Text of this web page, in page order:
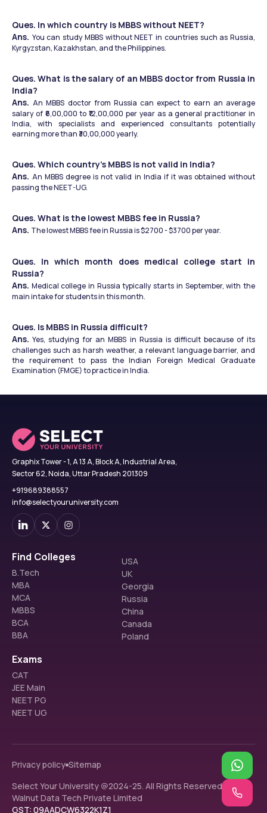
Ques. In which country is MBBS without NEET?
Ans. You can study MBBS without NEET in countries such as Russia,
Kyrgyzstan, Kazakhstan, and the Philippines.
Ques. What is the salary of an MBBS doctor from Russia in
India?
Ans. An MBBS doctor from Russia can expect to earn an average
salary of ₹6,00,000 to ₹12,00,000 per year as a general practitioner in
India, with specialists and experienced consultants potentially
earning more than ₹30,00,000 yearly.
Ques. Which country’s MBBS is not valid in India?
Ans. An MBBS degree is not valid in India if it was obtained without
passing the NEET-UG.
Ques. What is the lowest MBBS fee in Russia?
Ans. The lowest MBBS fee in Russia is $2700 - $3700 per year.
Ques. In which month does medical college start in
Russia?
Ans. Medical college in Russia typically starts in September, with the
main intake for students in this month.
Ques. Is MBBS in Russia difficult?
Ans. Yes, studying for an MBBS in Russia is difficult because of its
challenges such as harsh weather, a relevant language barrier, and
the requirement to pass the Indian Foreign Medical Graduate
Examination (FMGE) to practice in India.
Graphix Tower - 1, A 13 A, Block A, Industrial Area,
Sector 62, Noida, Uttar Pradesh 201309
+919689388557
info@selectyouruniversity.com
Find Colleges
B.Tech
MBA
MCA
MBBS
BCA
BBA
USA
UK
Georgia
Russia
China
Canada
Poland
Exams
CAT
JEE Main
NEET PG
NEET UG
Privacy policy Sitemap
Select Your University @2024-25. All Rights Reserved.
Walnut Data Tech Private Limited
GST: 09AADCW6322K1Z1